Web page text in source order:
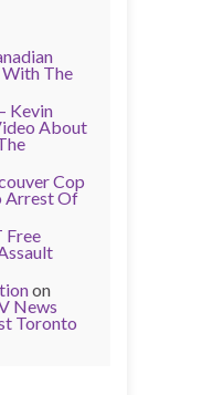
The
Kevin
About
Cop
Arrest Of
Free
on
News
Toronto